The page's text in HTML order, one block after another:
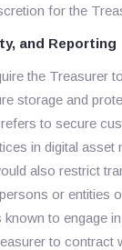
for the
and Reporting
the Treasurer
storage and
to secure
in digital asset
also restrict
or entities
to engage
to contract